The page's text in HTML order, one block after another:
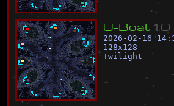
U-Boat 1 0
2026-02-16
128x128
Twilight